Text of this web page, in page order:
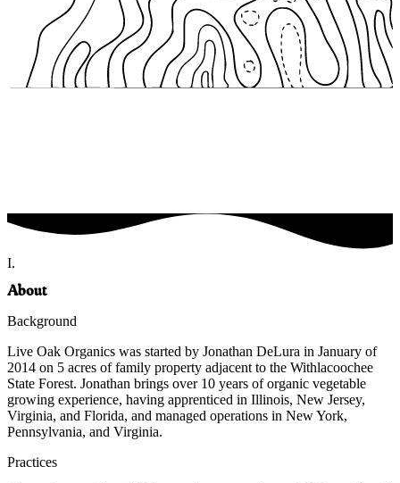
I.
About
Background
Live Oak Organics was started by Jonathan DeLura in January of
2014 on 5 acres of family property adjacent to the Withlacoochee
State Forest. Jonathan brings over 10 years of organic vegetable
growing experience, having apprenticed in Illinois, New Jersey,
Virginia, and Florida, and managed operations in New York,
Pennsylvania, and Virginia.
Practices